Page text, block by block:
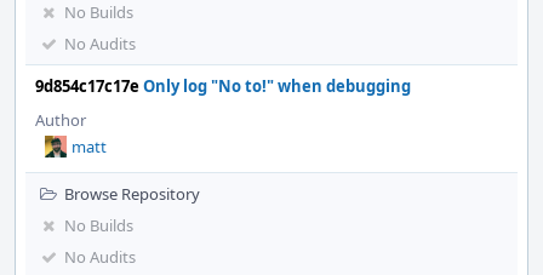
No Builds
No Audits
9d854c17c17eOnly log "No to!" when debugging
Author
matt
Browse Repository
No Builds
No Audits